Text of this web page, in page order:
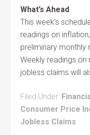
What’s Ahead
This week’s
readings on
preliminary monthly
Weekly readings
jobless claims will
Filed Under:
Consumer Price
Jobless Claims